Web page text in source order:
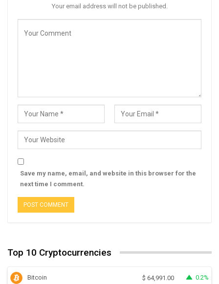
Your email address will not be published.
Save my name, email, and website in this browser for the
next time I comment.
Top 10 Cryptocurrencies
Bitcoin $ 64,991.00 0.2%